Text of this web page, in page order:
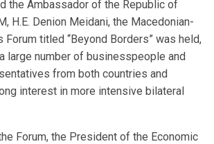
the Ambassador of the Republic of
H.E. Denion Meidani, the Macedonian-
Forum titled “Beyond Borders” was held,
large number of businesspeople and
from both countries and
interest in more intensive bilateral
Forum, the President of the Economic